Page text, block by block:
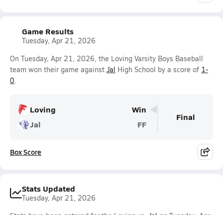
Game Results
Tuesday, Apr 21, 2026
On Tuesday, Apr 21, 2026, the Loving Varsity Boys Baseball
team won their game against Jal High School by a score of 1-
0.
Loving
Win
Jal
FF
Final
Box Score
Stats Updated
Tuesday, Apr 21, 2026